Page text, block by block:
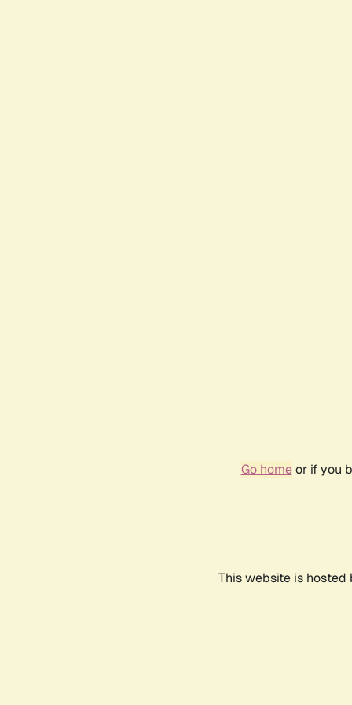
Go homeor if you
This website is hosted